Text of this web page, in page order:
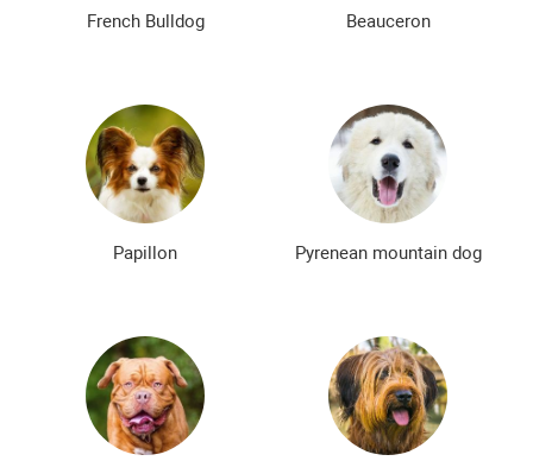
Smartest dog breeds Kindest dog breeds
The most dangerous dog breeds Non-barking dog breeds
Japanese dog breeds German dog breeds
English dog breeds
The most beautiful dog breeds Cute Dog Breeds
Rare Dog Breeds New dog breeds
French Bulldog Beauceron
Papillon Pyrenean mountain dog